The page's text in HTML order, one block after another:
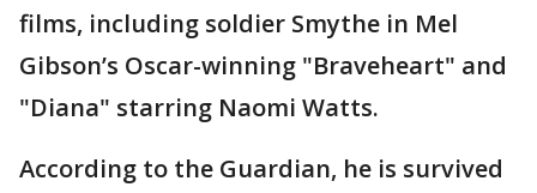
films, including soldier Smythe in Mel
Gibson’s Oscar-winning "Braveheart" and
"Diana" starring Naomi Watts.
According to the Guardian, he is survived